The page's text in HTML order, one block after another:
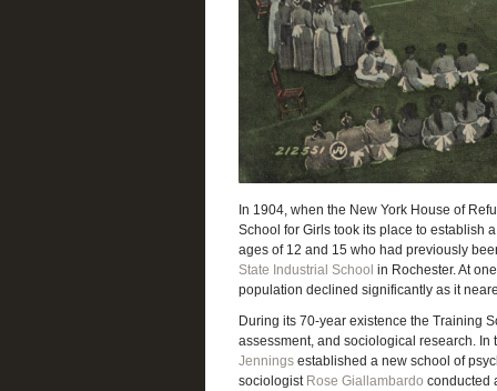
In 1904, when the New York House of
School for Girls took its place to establish
ages of 12 and 15 who had previously
State Industrial School in Rochester. At
population declined significantly as it
During its 70-year existence the Training
assessment, and sociological research. In
Jenningsestablished a new school of
sociologist Rose Giallambardo conducted